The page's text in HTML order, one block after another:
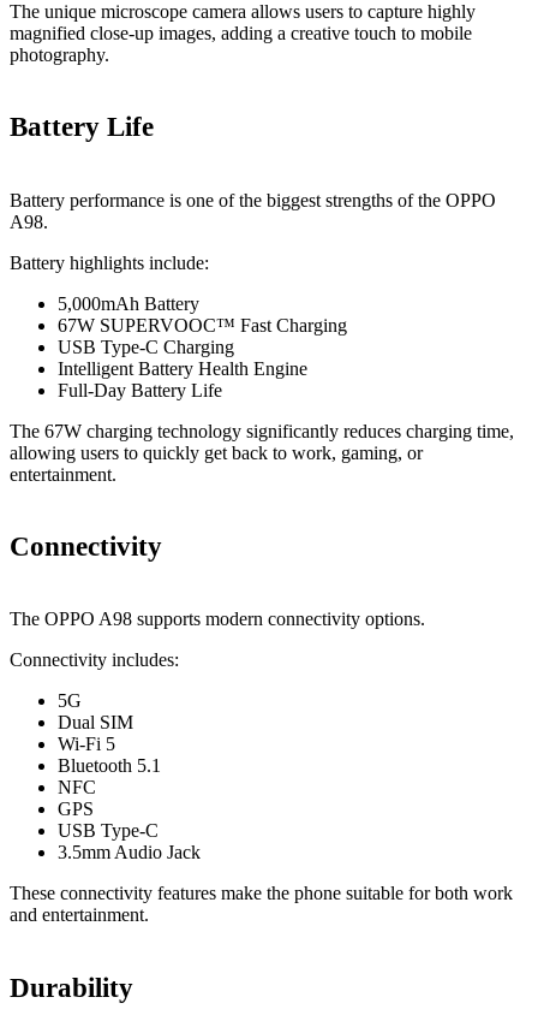
The unique microscope camera allows users to capture highly
magnified close-up images, adding a creative touch to mobile
photography.
Battery Life
Battery performance is one of the biggest strengths of the OPPO
A98.
Battery highlights include:
5,000mAh Battery
67W SUPERVOOC™ Fast Charging
USB Type-C Charging
Intelligent Battery Health Engine
Full-Day Battery Life
The 67W charging technology significantly reduces charging time,
allowing users to quickly get back to work, gaming, or
entertainment.
Connectivity
The OPPO A98 supports modern connectivity options.
Connectivity includes:
5G
Dual SIM
Wi-Fi 5
Bluetooth 5.1
NFC
GPS
USB Type-C
3.5mm Audio Jack
These connectivity features make the phone suitable for both work
and entertainment.
Durability